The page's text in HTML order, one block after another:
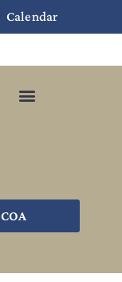
Calendar